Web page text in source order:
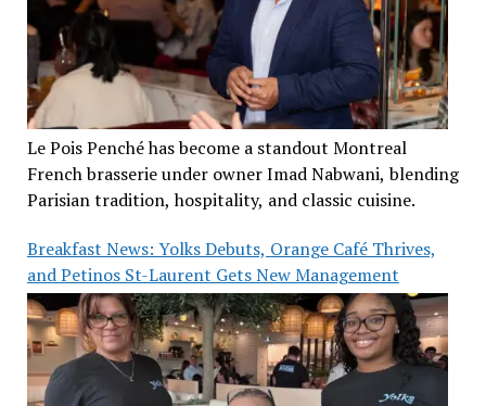
Le Pois Penché has become a standout Montreal
French brasserie under owner Imad Nabwani, blending
Parisian tradition, hospitality, and classic cuisine.
Breakfast News: Yolks Debuts, Orange Café Thrives,
and Petinos St-Laurent Gets New Management